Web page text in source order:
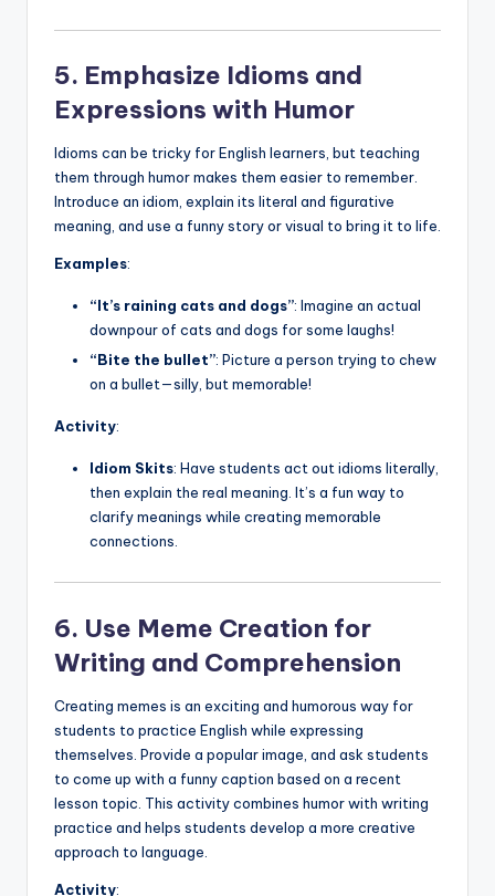
5. Emphasize Idioms and
Expressions with Humor
Idioms can be tricky for English learners, but teaching
them through humor makes them easier to remember.
Introduce an idiom, explain its literal and figurative
meaning, and use a funny story or visual to bring it to life.
Examples:
“It’s raining cats and dogs”: Imagine an actual
downpour of cats and dogs for some laughs!
“Bite the bullet”: Picture a person trying to chew
on a bullet—silly, but memorable!
Activity:
Idiom Skits: Have students act out idioms literally,
then explain the real meaning. It’s a fun way to
clarify meanings while creating memorable
connections.
6. Use Meme Creation for
Writing and Comprehension
Creating memes is an exciting and humorous way for
students to practice English while expressing
themselves. Provide a popular image, and ask students
to come up with a funny caption based on a recent
lesson topic. This activity combines humor with writing
practice and helps students develop a more creative
approach to language.
Activity: